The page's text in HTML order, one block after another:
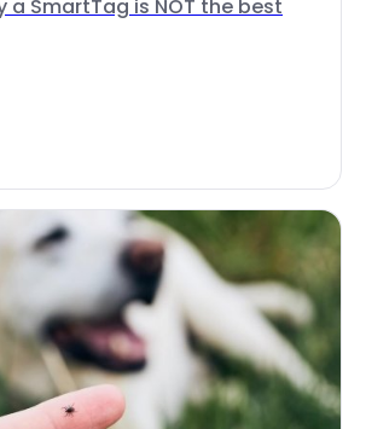
a SmartTag is NOT the best